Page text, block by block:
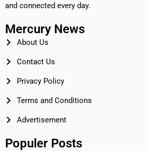
and connected every day.
Mercury News
About Us
Contact Us
Privacy Policy
Terms and Conditions
Advertisement
Populer Posts